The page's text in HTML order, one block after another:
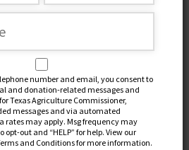
number and email, you consent to
and donation-related messages and
Texas Agriculture Commissioner,
messages and via automated
rates may apply. Msg frequency may
opt-out and “HELP” for help. View our
and Conditions for more information.